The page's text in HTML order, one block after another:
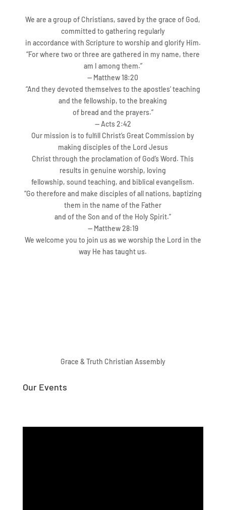
We are a group of Christians, saved by the grace of God,
committed to gathering regularly
in accordance with Scripture to worship and glorify Him.
“For where two or three are gathered in my name, there
am I among them.”
— Matthew 18:20
“And they devoted themselves to the apostles’teaching
and the fellowship, to the breaking
of bread and the prayers.”
—Acts 2:42
Our mission is to fulﬁll Christ’s Great Commission by
making disciples of the Lord Jesus
Christ through the proclamation of God’s Word. This
results in genuine worship, loving
fellowship, sound teaching, and biblical evangelism.
“Go therefore and make disciples of all nations, baptizing
them in the name of the Father
and of the Son and of the Holy Spirit.”
— Matthew 28:19
We welcome you to join us as we worship the Lord in the
way He has taught us.
Grace & Truth Christian Assembly
Our Events